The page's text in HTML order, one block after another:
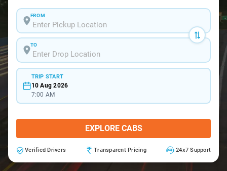
FROM
TO
TRIP START
10 Aug 2026
7:00 AM
EXPLORE CABS
Verified Drivers Transparent Pricing 24x7 Support